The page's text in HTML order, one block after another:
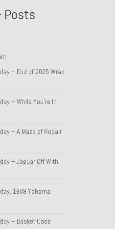
Posts
– End of 2025 Wrap
– While You’re In
– A Maze of Repair
– Jaguar Off With
1989 Yahama
– Basket Case